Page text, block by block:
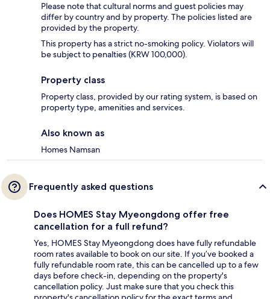
Please note that cultural norms and guest policies may
differ by country and by property. The policies listed are
provided by the property.
This property has a strict no-smoking policy. Violators will
be subject to penalties (KRW 100,000).
Property class
Property class, provided by our rating system, is based on
property type, amenities and services.
Also known as
Homes Namsan
Frequently asked questions
Does HOMES Stay Myeongdong offer free
cancellation for a full refund?
Yes, HOMES Stay Myeongdong does have fully refundable
room rates available to book on our site. If you’ve booked a
fully refundable room rate, this can be cancelled up to a few
days before check-in, depending on the property's
cancellation policy. Just make sure that you check this